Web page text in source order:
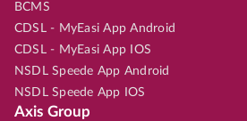
BCMS
CDSL - MyEasi App Android
CDSL - MyEasi App IOS
NSDL Speede App Android
NSDL Speede App IOS
Axis Group